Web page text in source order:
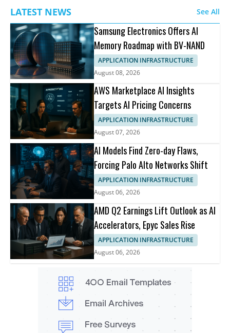
LATEST NEWS
See All
Samsung Electronics Offers AI
Memory Roadmap with BV-NAND
APPLICATION INFRASTRUCTURE
August 08, 2026
AWS Marketplace AI Insights
Targets AI Pricing Concerns
APPLICATION INFRASTRUCTURE
August 07, 2026
AI Models Find Zero-day Flaws,
Forcing Palo Alto Networks Shift
APPLICATION INFRASTRUCTURE
August 06, 2026
AMD Q2 Earnings Lift Outlook as AI
Accelerators, Epyc Sales Rise
APPLICATION INFRASTRUCTURE
August 06, 2026